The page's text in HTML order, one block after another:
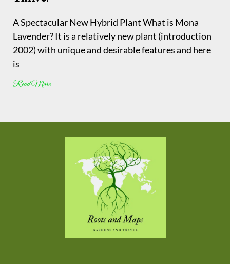
A Spectacular New Hybrid Plant What is Mona
Lavender? It is a relatively new plant (introduction
2002) with unique and desirable features and here
is
Read More